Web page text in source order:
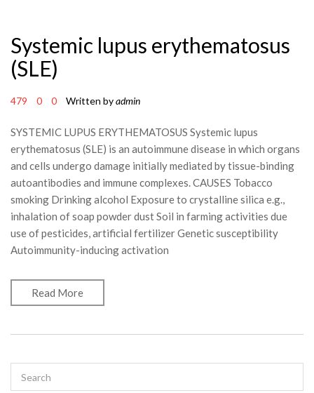
Systemic lupus erythematosus
(SLE)
479 0 0 Written byadmin
SYSTEMIC LUPUS ERYTHEMATOSUS Systemic lupus
erythematosus (SLE) is an autoimmune disease in which organs
and cells undergo damage initially mediated by tissue-binding
autoantibodies and immune complexes. CAUSES Tobacco
smoking Drinking alcohol Exposure to crystalline silica e.g.,
inhalation of soap powder dust Soil in farming activities due
use of pesticides, artificial fertilizer Genetic susceptibility
Autoimmunity-inducing activation
Read More